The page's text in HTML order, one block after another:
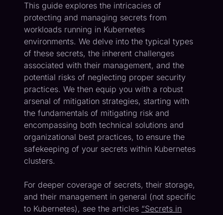
This guide explores the intricacies of
protecting and managing secrets from
workloads running in Kubernetes
environments. We delve into the typical types
of these secrets, the inherent challenges
associated with their management, and the
potential risks of neglecting proper security
practices. We then equip you with a robust
arsenal of mitigation strategies, starting with
the fundamentals of mitigating risk and
encompassing both technical solutions and
organizational best practices, to ensure the
safekeeping of your secrets within Kubernetes
clusters.
For deeper coverage of secrets, their storage,
and their management in general (not specific
to Kubernetes), see the articles “Secrets in